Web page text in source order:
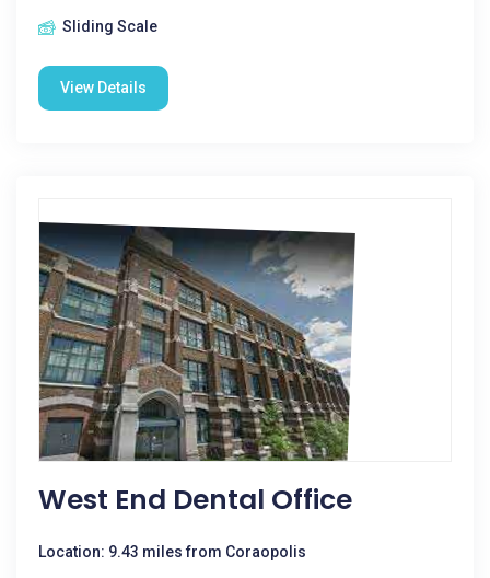
Sliding Scale
View Details
West End Dental Office
Location: 9.43 miles from Coraopolis